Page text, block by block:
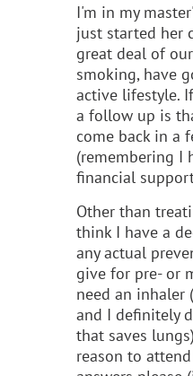
I'm in my
just started her
great deal of
smoking, have
active lifestyle.
a follow up is
come back in a
(remembering I
financial
Other than
think I have a
any actual
give for pre- or
need an inhaler
and I definitely
that saves
reason to